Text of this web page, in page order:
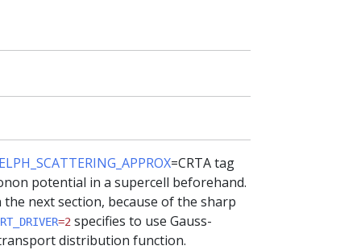
ELPH_SCATTERING_APPROX=CRTA tag
potential in a supercell beforehand.
next section, because of the sharp
=2specifies to use Gauss-
distribution function.